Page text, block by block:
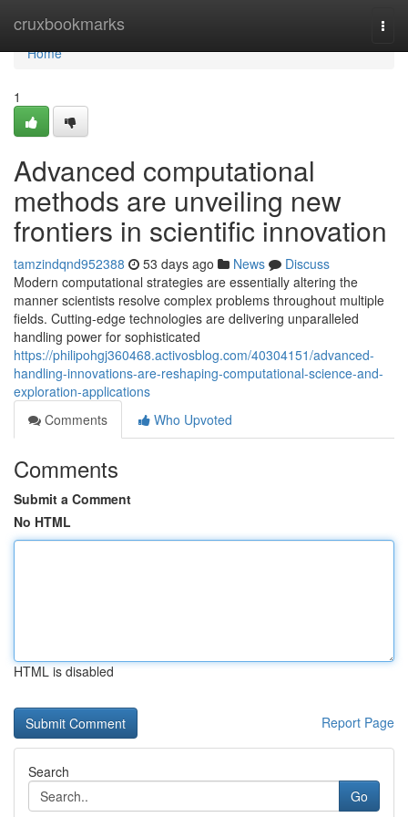
cruxbookmarks
Home
Home
1
Advanced computational
methods are unveiling new
frontiers in scientific innovation
tamzindqnd952388 53 days ago News
Discuss
Modern computational strategies are essentially altering the
manner scientists resolve complex problems throughout multiple
fields. Cutting-edge technologies are delivering unparalleled
handling power for sophisticated
https://philipohgj360468.activosblog.com/40304151/advanced-
handling-innovations-are-reshaping-computational-science-and-
exploration-applications
Comments
Who Upvoted
Comments
Submit a Comment
No HTML
HTML is disabled
Report Page
Search
Go